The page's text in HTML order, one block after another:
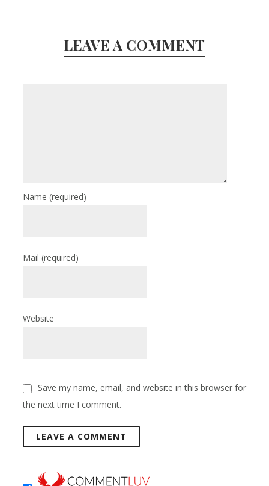
LEAVE A COMMENT
Name(required)
Mail(required)
Website
Save my name, email, and website in this browser for
the next time I comment.